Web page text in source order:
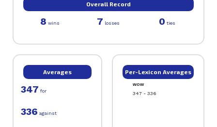
Overall Record
8 wins 7 losses 0 ties
Averages
347 for
336 against
Per-Lexicon Averages
WOW
347 - 336